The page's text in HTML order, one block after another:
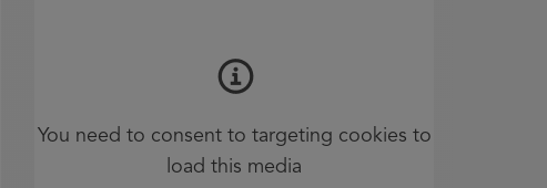
You need to consent to targeting cookies to
load this media